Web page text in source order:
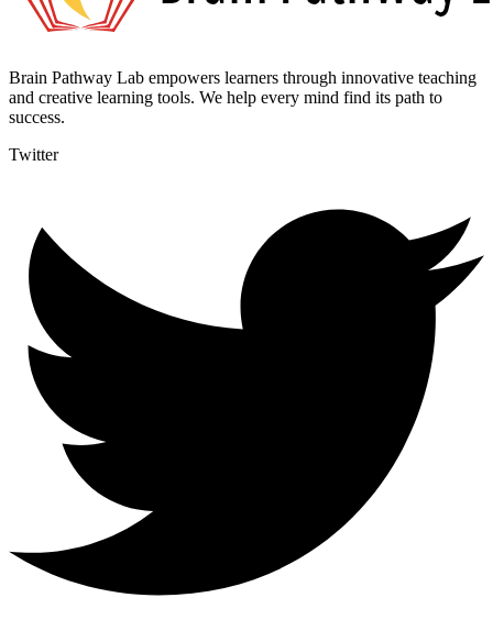
Brain Pathway Lab empowers learners through innovative teaching
and creative learning tools. We help every mind find its path to
success.
Twitter